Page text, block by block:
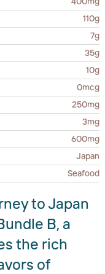
110g
7g
35g
10g
0mcg
250mg
3mg
600mg
Japan
Seafood
to Japan
B, a
the rich
of